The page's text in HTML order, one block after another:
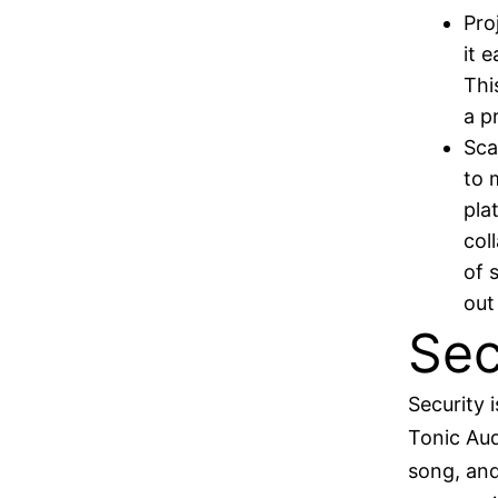
it
a
to
of
Security
Tonic
song,